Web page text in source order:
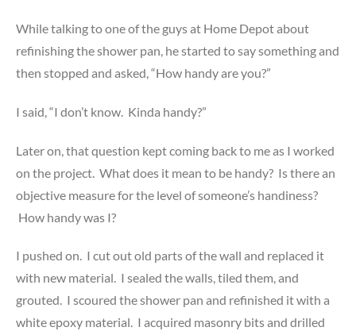
While talking to one of the guys at Home Depot about
refinishing the shower pan, he started to say something and
then stopped and asked, “How handy are you?”
I said, “I don’t know. Kinda handy?”
Later on, that question kept coming back to me as I worked
on the project. What does it mean to be handy? Is there an
objective measure for the level of someone’s handiness?
How handy was I?
I pushed on. I cut out old parts of the wall and replaced it
with new material. I sealed the walls, tiled them, and
grouted. I scoured the shower pan and refinished it with a
white epoxy material. I acquired masonry bits and drilled